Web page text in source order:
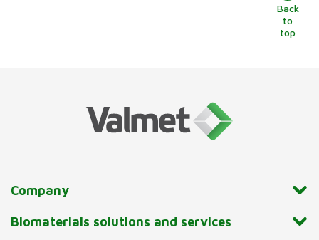
Back
to
top
Company
Biomaterials solutions and services